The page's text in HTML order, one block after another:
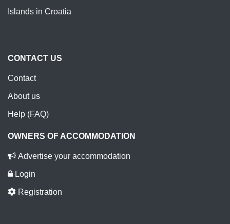
Islands in Croatia
CONTACT US
Contact
About us
Help (FAQ)
OWNERS OF ACCOMMODATION
Advertise your accommodation
Login
Registration